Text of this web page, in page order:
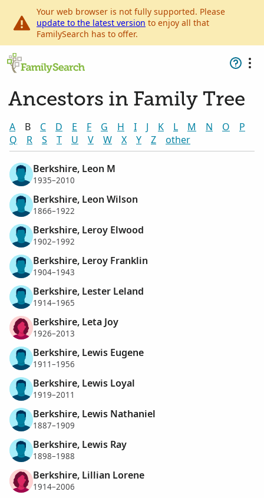
Your web browser is not fully supported. Please
update to the latest version to enjoy all that
FamilySearch has to offer.
Ancestors in Family Tree
A B C D E F G H I J K L M N O
P
Q
R S T U V W X Y Z other
Berkshire, Leon M
1935–2010
Berkshire, Leon Wilson
1866–1922
Berkshire, Leroy Elwood
1902–1992
Berkshire, Leroy Franklin
1904–1943
Berkshire, Lester Leland
1914–1965
Berkshire, Leta Joy
1926–2013
Berkshire, Lewis Eugene
1911–1956
Berkshire, Lewis Loyal
1919–2011
Berkshire, Lewis Nathaniel
1887–1909
Berkshire, Lewis Ray
1898–1988
Berkshire, Lillian Lorene
1914–2006